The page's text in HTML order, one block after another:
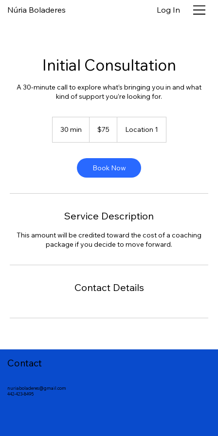
Núria Boladeres Log In
Initial Consultation
A 30-minute call to explore what’s bringing you in and what
kind of support you’re looking for.
30 min
i
dollars$75 Location 1
Book Now
Service Description
This amount will be credited toward the cost of a coaching
package if you decide to move forward.
Contact Details
Contact
nuriaboladeres@gmail.com
442-423-8495